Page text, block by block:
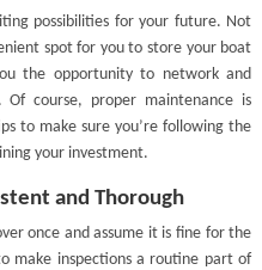
possibilities for your future. Not
spot for you to store your boat
the opportunity to network and
course, proper maintenance is
to make sure you’re following the
your investment.
and Thorough
once and assume it is fine for the
make inspections a routine part of